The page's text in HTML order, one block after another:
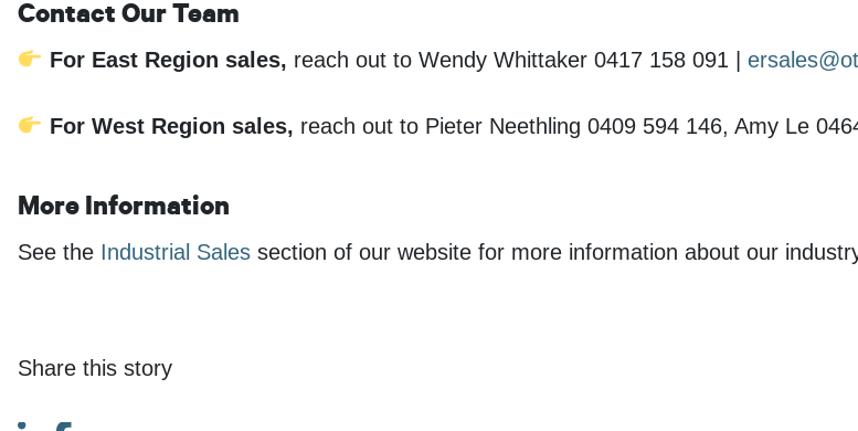
Contact Our Team
For East Region sales, reach out to Wendy Whittaker 0417 158 091 |
For West Region sales, reach out to Pieter Neethling 0409 594 146, Amy Le
More Information
See the Industrial Sales section of our website for more information about our
Share this story